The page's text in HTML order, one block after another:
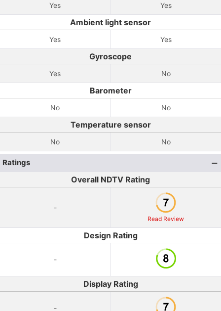
Yes Yes
Ambient light sensor
Yes Yes
Gyroscope
Yes No
Barometer
No No
Temperature sensor
No No
Ratings
Overall NDTV Rating
-
Read Review
Design Rating
-
Display Rating
-